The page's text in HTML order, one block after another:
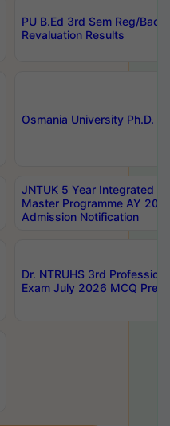
PU B.Ed 3rd Sem Reg/
Revaluation Results
Osmania University Ph.D.
JNTUK 5 Year Integrated
Master Programme AY
Admission Notification
Dr. NTRUHS 3rd
Exam July 2026 MCQ